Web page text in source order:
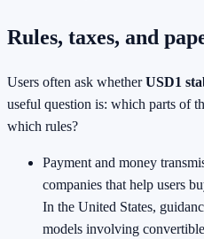
Rules, taxes, and
Users often ask whetherUSD1
useful question is: which parts of
which rules?
Payment and money
companies that help users
In the United States,
models involving